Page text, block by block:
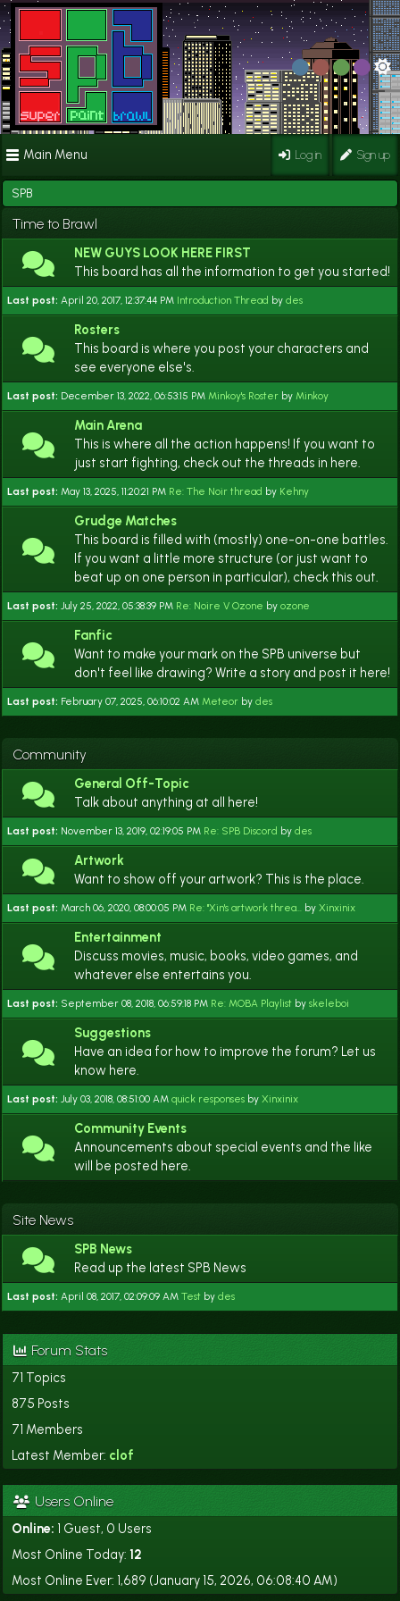
Main Menu Log in Sign up
SPB
Time to Brawl
NEW GUYS LOOK HERE FIRST
This board has all the information to get you started!
Last post: April 20, 2017, 12:37:44 PM Introduction Thread by des
Rosters
This board is where you post your characters and
see everyone else's.
Last post: December 13, 2022, 06:53:15 PM Minkoy's Roster by Minkoy
Main Arena
This is where all the action happens! If you want to
just start fighting, check out the threads in here.
Last post: May 13, 2025, 11:20:21 PM Re: The Noir thread by Kehny
Grudge Matches
This board is filled with (mostly) one-on-one battles.
If you want a little more structure (or just want to
beat up on one person in particular), check this out.
Last post: July 25, 2022, 05:38:39 PM Re: Noire V Ozone by ozone
Fanfic
Want to make your mark on the SPB universe but
don't feel like drawing? Write a story and post it here!
Last post: February 07, 2025, 06:10:02 AM Meteor by des
Community
General Off-Topic
Talk about anything at all here!
Last post: November 13, 2019, 02:19:05 PM Re: SPB Discord by des
Artwork
Want to show off your artwork? This is the place.
Last post: March 06, 2020, 08:00:05 PM Re: "Xin's artwork threa... by Xinxinix
Entertainment
Discuss movies, music, books, video games, and
whatever else entertains you.
Last post: September 08, 2018, 06:59:18 PM Re: MOBA Playlist by skeleboi
Suggestions
Have an idea for how to improve the forum? Let us
know here.
Last post: July 03, 2018, 08:51:00 AM quick responses by Xinxinix
Community Events
Announcements about special events and the like
will be posted here.
Site News
SPB News
Read up the latest SPB News
Last post: April 08, 2017, 02:09:09 AM Test by des
Forum Stats
71 Topics
875 Posts
71 Members
Latest Member: clof
Users Online
Online: 1 Guest, 0 Users
Most Online Today: 12
Most Online Ever: 1,689 (January 15, 2026, 06:08:40 AM)